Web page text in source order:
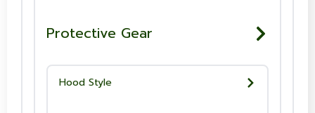
Protective Gear
Hood Style